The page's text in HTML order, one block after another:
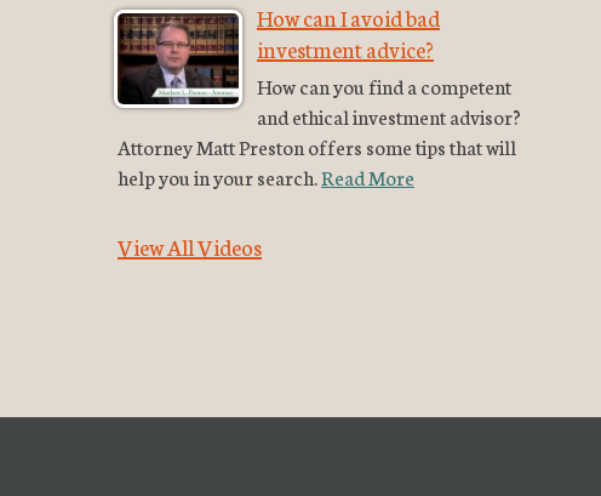
How can I avoid bad
investment advice?
How can you find a competent
and ethical investment advisor?
Attorney Matt Preston offers some tips that will
help you in your search.Read More
View All Videos